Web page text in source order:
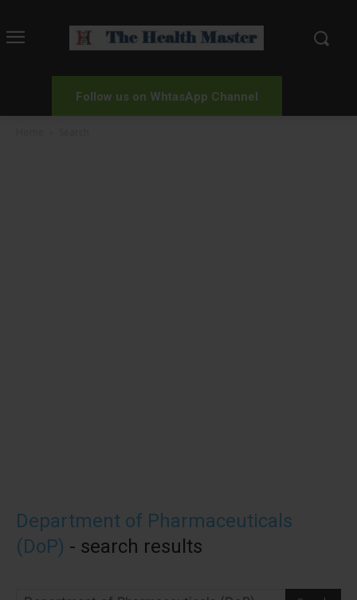
Follow us on WhtasApp Channel
Department of Pharmaceuticals
(DoP) - search results